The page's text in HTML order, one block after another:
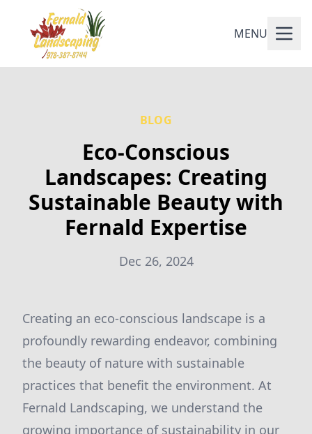
MENU
BLOG
Eco-Conscious
Landscapes: Creating
Sustainable Beauty with
Fernald Expertise
Dec 26, 2024
Creating an eco-conscious landscape is a
profoundly rewarding endeavor, combining
the beauty of nature with sustainable
practices that benefit the environment. At
Fernald Landscaping, we understand the
growing importance of sustainability in our